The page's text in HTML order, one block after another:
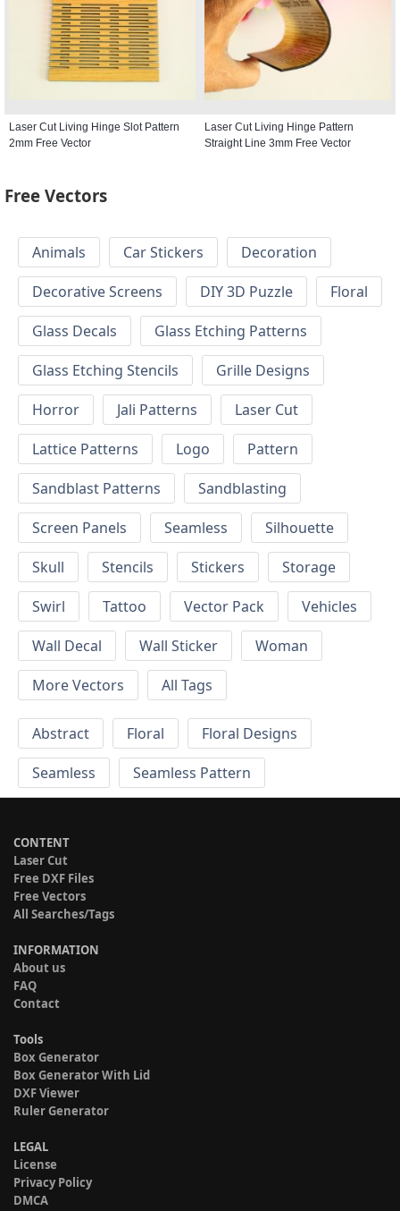
Laser Cut Living Hinge Slot Pattern
2mm Free Vector
Laser Cut Living Hinge Pattern
Straight Line 3mm Free Vector
Free Vectors
Animals Car Stickers
Decoration
Decorative Screens
DIY 3D Puzzle
Floral
Glass Decals
Glass Etching Patterns
Glass Etching Stencils
Grille Designs
Horror
Jali Patterns
Laser Cut
Lattice Patterns
Logo
Pattern
Sandblast Patterns
Sandblasting
Screen Panels
Seamless
Silhouette
Skull
Stencils Stickers
Storage
Swirl
Tattoo Vector Pack
Vehicles
Wall Decal
Wall Sticker
Woman
More Vectors
All Tags
Abstract Floral
Floral Designs
Seamless
Seamless Pattern
CONTENT
Laser Cut
Free DXF Files
Free Vectors
All Searches/Tags
INFORMATION
About us
FAQ
Contact
Tools
Box Generator
Box Generator With Lid
DXF Viewer
Ruler Generator
LEGAL
License
Privacy Policy
DMCA